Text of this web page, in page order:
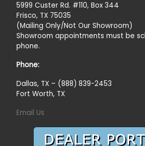
5999 Custer Rd. #110, Box 344
Frisco, TX 75035
(Mailing Only/Not Our Showroom)
Showroom appointments must be
phone.
Phone:
Dallas, TX – (888) 839-2453
Fort Worth, TX
Email Us